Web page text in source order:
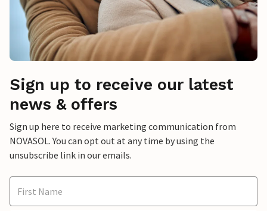
Sign up to receive our latest
news & offers
Sign up here to receive marketing communication from
NOVASOL. You can opt out at any time by using the
unsubscribe link in our emails.